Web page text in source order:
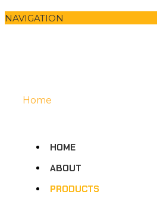
NAVIGATION
Home
HOME
ABOUT
PRODUCTS